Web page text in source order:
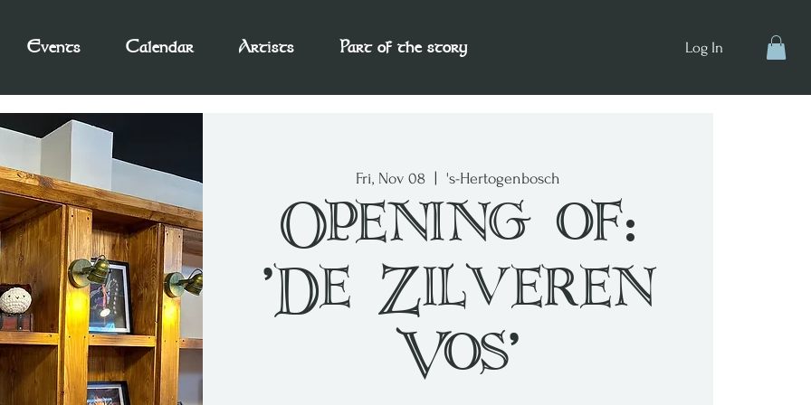
Events Calendar Artists Part of the story Log In
Fri, Nov 08
  |
's-Hertogenbosch
Opening of:
'De Zilveren
Vos'